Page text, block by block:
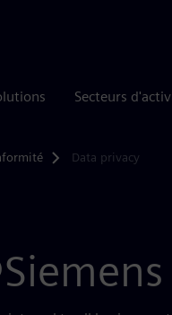
Secteurs
Data privacy